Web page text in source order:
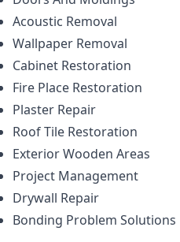
Acoustic Removal
Wallpaper Removal
Cabinet Restoration
Fire Place Restoration
Plaster Repair
Roof Tile Restoration
Exterior Wooden Areas
Project Management
Drywall Repair
Bonding Problem Solutions